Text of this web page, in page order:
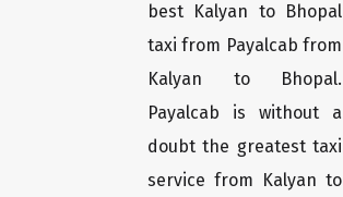
best Kalyan to Bhopal
taxi from Payalcab from
Kalyan to Bhopal.
Payalcab is without a
doubt the greatest taxi
service from Kalyan to